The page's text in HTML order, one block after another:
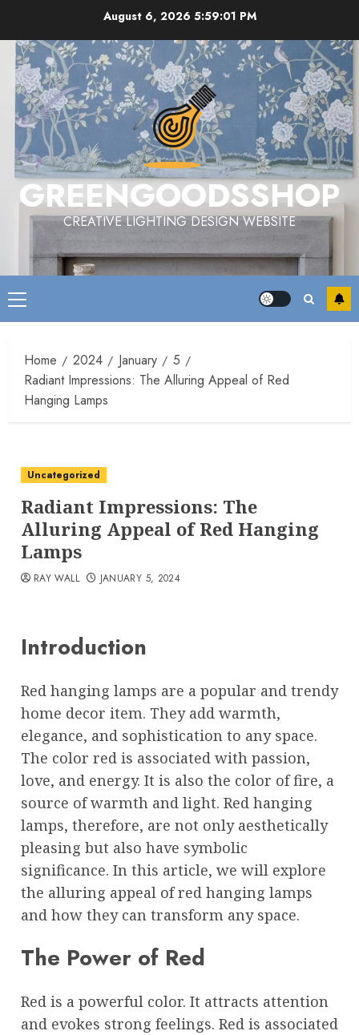
content
August 6, 2026 5:59:02 PM
GREENGOODSSHOP
CREATIVE LIGHTING DESIGN WEBSITE
Primary
Menu
Home 2024 January
5
Radiant Impressions: The Alluring Appeal of Red
Hanging Lamps
Uncategorized
Radiant Impressions: The
Alluring Appeal of Red Hanging
Lamps
RAY WALL JANUARY 5, 2024
Introduction
Red hanging lamps are a popular and trendy
home decor item. They add warmth,
elegance, and sophistication to any space.
The color red is associated with passion,
love, and energy. It is also the color of fire, a
source of warmth and light. Red hanging
lamps, therefore, are not only aesthetically
pleasing but also have symbolic
significance. In this article, we will explore
the alluring appeal of red hanging lamps
and how they can transform any space.
The Power of Red
Red is a powerful color. It attracts attention
and evokes strong feelings. Red is associated